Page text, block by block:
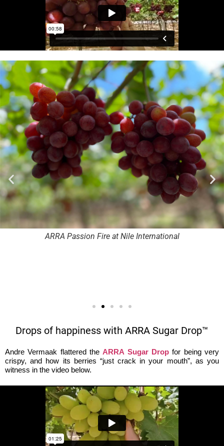
ARRA Passion Fire at Nile International
Drops of happiness with ARRA Sugar Drop™
Andre Vermaak flattered theARRA Sugar Drop for being very
crispy, and how its berries “just crack in your mouth”, as you
witness in the video below.